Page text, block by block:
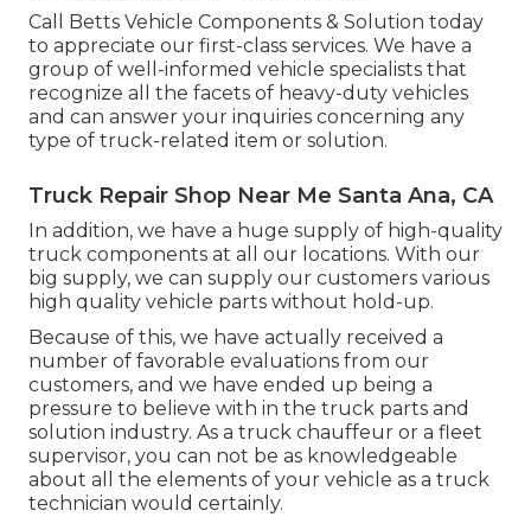
Call Betts Vehicle Components & Solution today
to appreciate our first-class services. We have a
group of well-informed vehicle specialists that
recognize all the facets of heavy-duty vehicles
and can answer your inquiries concerning any
type of truck-related item or solution.
Truck Repair Shop Near Me Santa Ana, CA
In addition, we have a huge supply of high-quality
truck components at all our locations. With our
big supply, we can supply our customers various
high quality vehicle parts without hold-up.
Because of this, we have actually received a
number of favorable evaluations from our
customers, and we have ended up being a
pressure to believe with in the truck parts and
solution industry. As a truck chauffeur or a fleet
supervisor, you can not be as knowledgeable
about all the elements of your vehicle as a truck
technician would certainly.